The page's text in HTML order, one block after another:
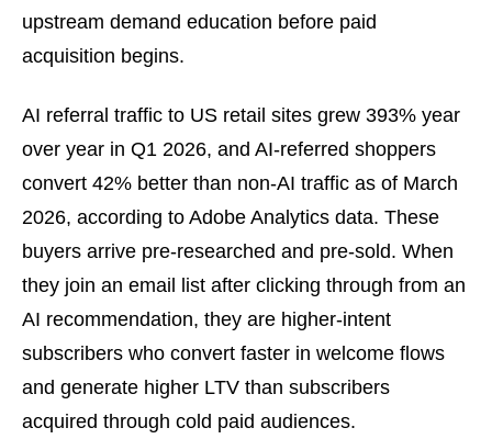
upstream demand education before paid
acquisition begins.
AI referral traffic to US retail sites grew 393% year
over year in Q1 2026, and AI-referred shoppers
convert 42% better than non-AI traffic as of March
2026, according to Adobe Analytics data. These
buyers arrive pre-researched and pre-sold. When
they join an email list after clicking through from an
AI recommendation, they are higher-intent
subscribers who convert faster in welcome flows
and generate higher LTV than subscribers
acquired through cold paid audiences.